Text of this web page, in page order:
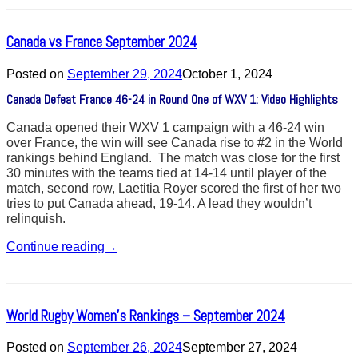
Canada vs France September 2024
Posted on September 29, 2024October 1, 2024
Canada Defeat France 46-24 in Round One of WXV 1: Video Highlights
Canada opened their WXV 1 campaign with a 46-24 win
over France, the win will see Canada rise to #2 in the World
rankings behind England. The match was close for the first
30 minutes with the teams tied at 14-14 until player of the
match, second row, Laetitia Royer scored the first of her two
tries to put Canada ahead, 19-14. A lead they wouldn’t
relinquish.
Continue reading →
World Rugby Women’s Rankings – September 2024
Posted on September 26, 2024September 27, 2024